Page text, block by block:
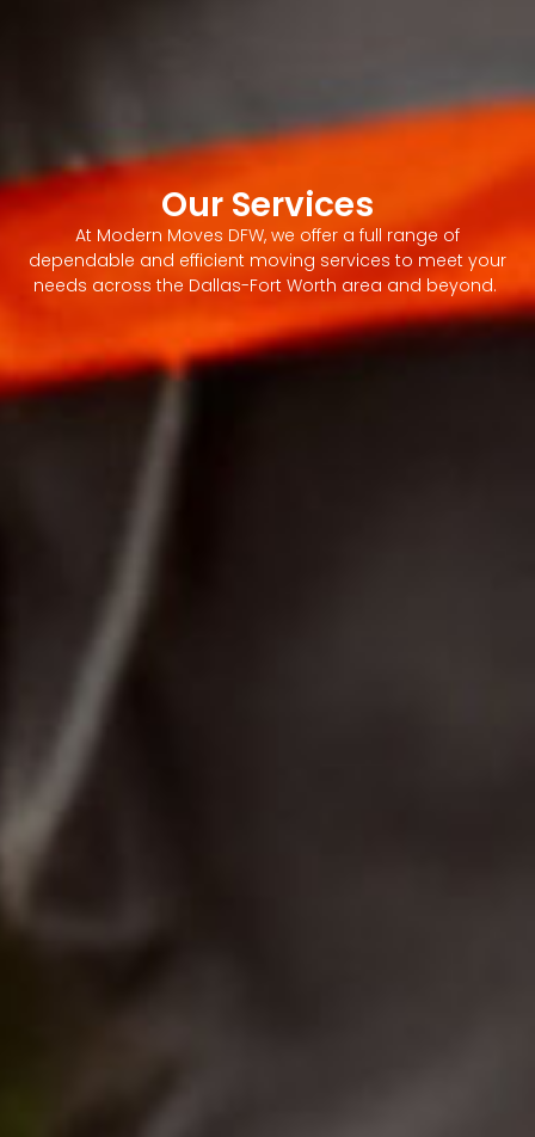
Our Services
At Modern Moves DFW, we offer a full range of
dependable and efficient moving services to meet your
needs across the Dallas-Fort Worth area and beyond.